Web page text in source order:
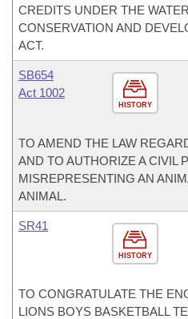
CREDITS UNDER THE
CONSERVATION AND
ACT.
HISTORY
SB654
Act 1002
TO AMEND THE LAW
AND TO AUTHORIZE A CIVIL
MISREPRESENTING AN
ANIMAL.
HISTORY
SR41
TO CONGRATULATE THE
LIONS BOYS BASKETBALL